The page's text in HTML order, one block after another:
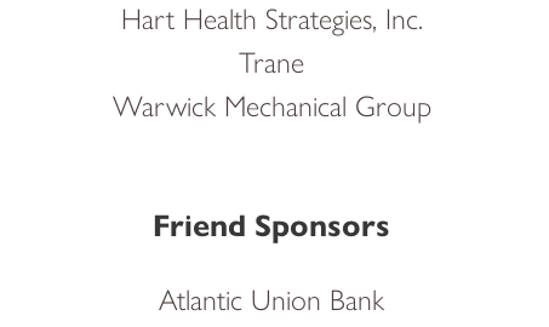
Hart Health Strategies, Inc.
Trane
Warwick Mechanical Group
Friend Sponsors
Atlantic Union Bank